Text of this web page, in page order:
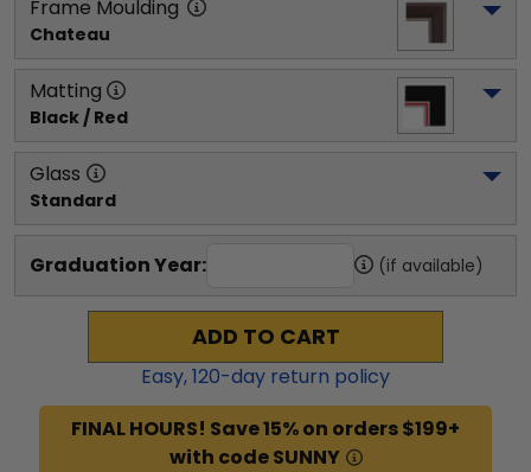
Frame Moulding
Chateau
Matting
Black / Red
Glass
Standard
Graduation Year: (if available)
ADD TO CART
Easy,120-day return policy
FINAL HOURS! Save 15% on orders $199+
with code SUNNY